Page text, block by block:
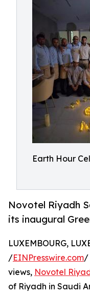
Earth Hour
Novotel Riyadh
its inaugural
LUXEMBOURG,
/EINPresswire.com/
views, Novotel
of Riyadh in Saudi